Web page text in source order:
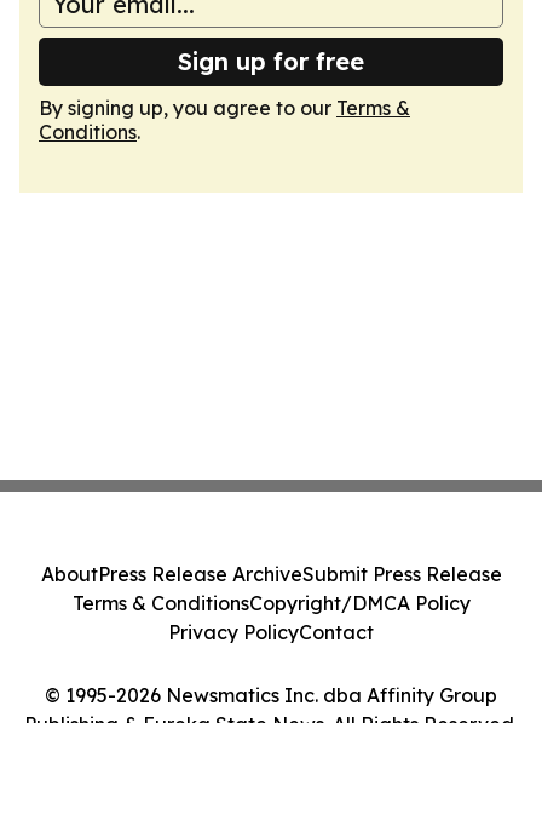
Sign up for free
By signing up, you agree to our Terms &
Conditions.
© 1995-2026 Newsmatics Inc. dba Affinity Group
Publishing & Eureka State News. All Rights Reserved.
AboutPress Release ArchiveSubmit Press Release
Terms & ConditionsCopyright/DMCA Policy
Privacy PolicyContact